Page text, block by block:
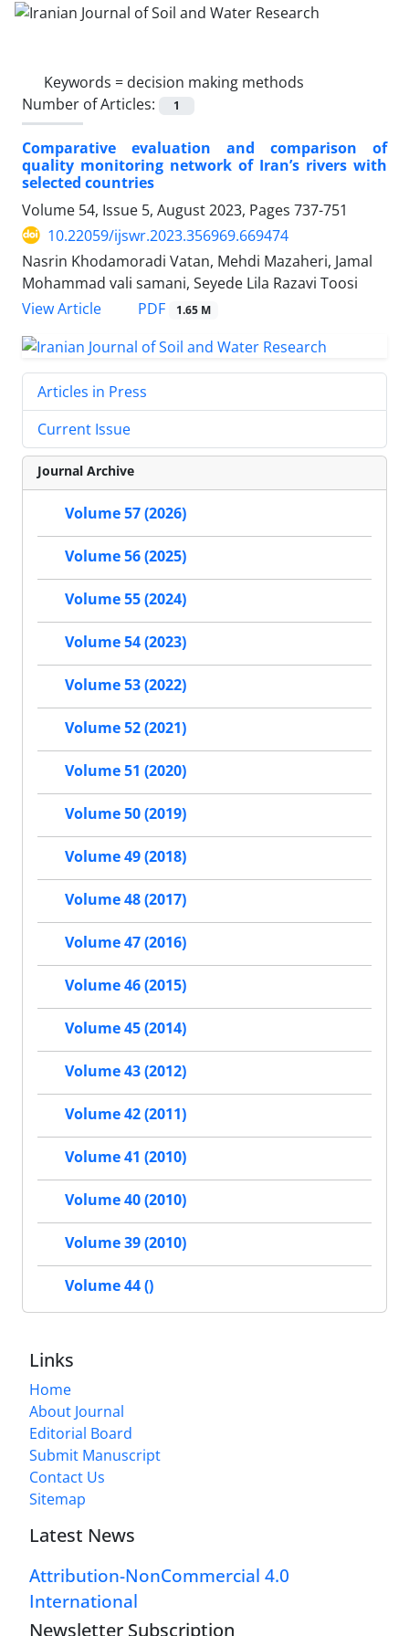
Keywords = decision making methods
Number of Articles:
1
Comparative evaluation and comparison of
quality monitoring network of Iranʼs rivers with
selected countries
Volume 54, Issue 5, August 2023, Pages 737-751
10.22059/ijswr.2023.356969.669474
Nasrin Khodamoradi Vatan, Mehdi Mazaheri, Jamal
Mohammad vali samani, Seyede Lila Razavi Toosi
View Article
PDF 1.65 M
Articles in Press
Current Issue
Journal Archive
Volume 57 (2026)
Volume 56 (2025)
Volume 55 (2024)
Volume 54 (2023)
Volume 53 (2022)
Volume 52 (2021)
Volume 51 (2020)
Volume 50 (2019)
Volume 49 (2018)
Volume 48 (2017)
Volume 47 (2016)
Volume 46 (2015)
Volume 45 (2014)
Volume 43 (2012)
Volume 42 (2011)
Volume 41 (2010)
Volume 40 (2010)
Volume 39 (2010)
Volume 44 ()
Links
Home
About Journal
Editorial Board
Submit Manuscript
Contact Us
Sitemap
Latest News
Attribution-NonCommercial 4.0
International
Newsletter Subscription